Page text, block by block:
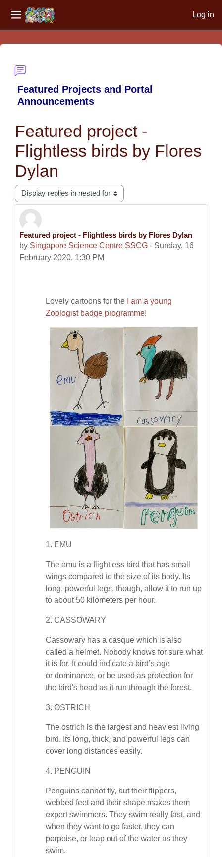
Side panel
Log in
Featured Projects and Portal
Announcements
Featured project -
Flightless birds by Flores
Dylan
Display mode
Featured project - Flightless birds by Flores Dylan
by Singapore Science Centre SSCG - Sunday, 16
February 2020, 1:30 PM
Number of replies: 0
Lovely cartoons for the
I am a young
Zoologist badge programme!
1. EMU
The emu is a flightless bird that has small
wings compared to the size of its body. Its
long, powerful legs, though, allow it to run up
to about 50 kilometers per hour.
2. CASSOWARY
Cassowary has a casque which is also
called a helmet. Nobody knows for sure what
it is for. It could indicate a bird’s age
or dominance, or be used as protection for
the bird's head as it run through the forest.
3. OSTRICH
The ostrich is the largest and heaviest living
bird. Its long, thick, and powerful legs can
cover long distances easily.
4. PENGUIN
Penguins cannot fly, but their flippers,
webbed feet and their shape makes them
expert swimmers. They swim really fast, and
when they want to go faster, they can
porpoise, or leap out of the water as they
swim.